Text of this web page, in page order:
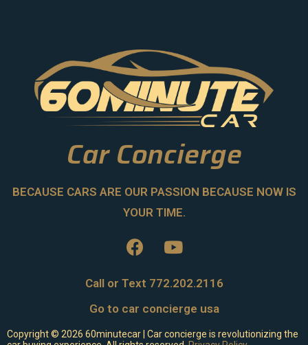
Car Concierge
BECAUSE CARS ARE OUR PASSION BECAUSE NOW IS
YOUR TIME.
Call or Text 772.202.2116
Go to car concierge usa
Copyright © 2026 60minutecar | Car concierge is revolutionizing the